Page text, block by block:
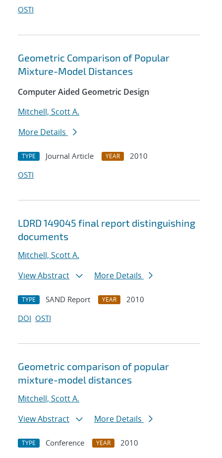
OSTI
Geometric Comparison of Popular
Mixture-Model Distances
Computer Aided Geometric Design
Mitchell, Scott A.
More Details
TYPE Journal Article YEAR
2010
OSTI
LDRD 149045 final report distinguishing
documents
Mitchell, Scott A.
View Abstract
More Details
TYPE SAND Report YEAR
2010
DOI OSTI
Geometric comparison of popular
mixture-model distances
Mitchell, Scott A.
View Abstract
More Details
TYPE Conference YEAR
2010